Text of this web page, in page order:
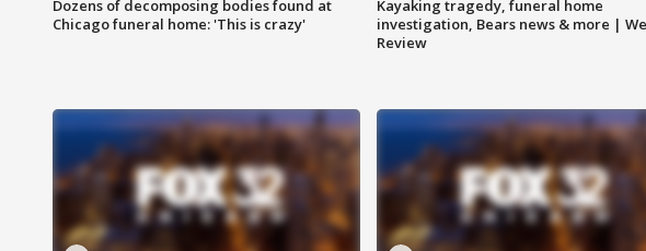
Dozens of decomposing bodies found at
Chicago funeral home: 'This is crazy'
Kayaking tragedy, funeral home
investigation, Bears news & more |
Review